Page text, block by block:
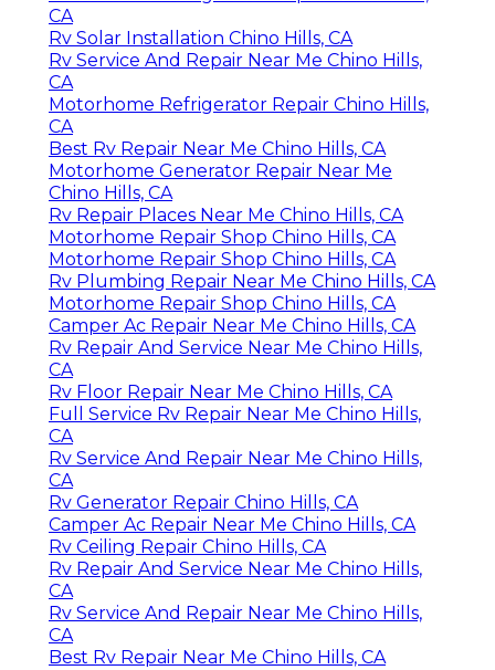
CA
Rv Solar Installation Chino Hills, CA
Rv Service And Repair Near Me Chino Hills,
CA
Motorhome Refrigerator Repair Chino Hills,
CA
Best Rv Repair Near Me Chino Hills, CA
Motorhome Generator Repair Near Me
Chino Hills, CA
Rv Repair Places Near Me Chino Hills, CA
Motorhome Repair Shop Chino Hills, CA
Motorhome Repair Shop Chino Hills, CA
Rv Plumbing Repair Near Me Chino Hills, CA
Motorhome Repair Shop Chino Hills, CA
Camper Ac Repair Near Me Chino Hills, CA
Rv Repair And Service Near Me Chino Hills,
CA
Rv Floor Repair Near Me Chino Hills, CA
Full Service Rv Repair Near Me Chino Hills,
CA
Rv Service And Repair Near Me Chino Hills,
CA
Rv Generator Repair Chino Hills, CA
Camper Ac Repair Near Me Chino Hills, CA
Rv Ceiling Repair Chino Hills, CA
Rv Repair And Service Near Me Chino Hills,
CA
Rv Service And Repair Near Me Chino Hills,
CA
Best Rv Repair Near Me Chino Hills, CA